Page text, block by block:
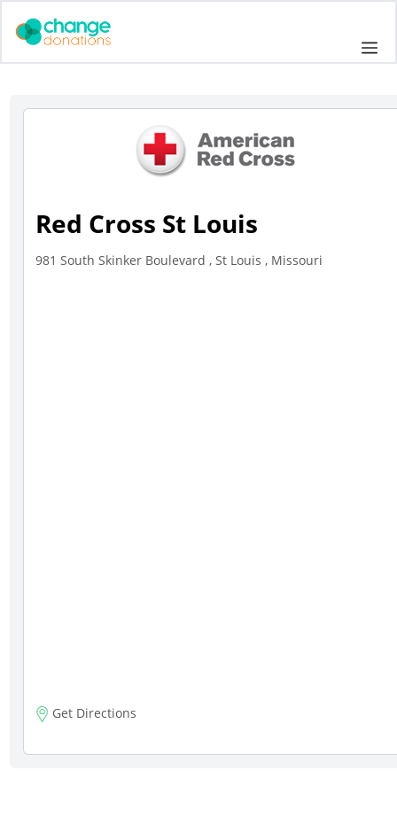
Red Cross St Louis
981 South Skinker Boulevard , St Louis , Missouri
Get Directions